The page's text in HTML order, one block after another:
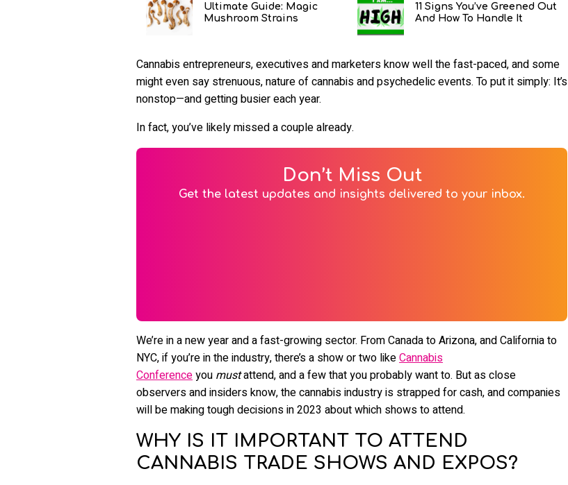
Ultimate Guide: Magic
Mushroom Strains
11 Signs You’ve Greened Out
And How To Handle It
Cannabis entrepreneurs, executives and marketers know well the fast-paced, and some
might even say strenuous, nature of cannabis and psychedelic events. To put it simply: It’s
nonstop—and getting busier each year.
In fact, you’ve likely missed a couple already.
Don’t Miss Out
Get the latest updates and insights delivered to your inbox.
We’re in a new year and a fast-growing sector. From Canada to Arizona, and California to
NYC, if you’re in the industry, there’s a show or two likeCannabis
Conferenceyou mustattend, and a few that you probably want to. But as close
observers and insiders know, the cannabis industry is strapped for cash, and companies
will be making tough decisions in 2023 about which shows to attend.
WHY IS IT IMPORTANT TO ATTEND
CANNABIS TRADE SHOWS AND EXPOS?